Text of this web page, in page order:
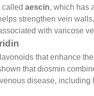
called aescin, which has
strengthen vein
with varicose
that enhance
that diosmin
disease, including